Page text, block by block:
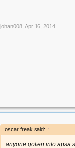
johan008 Apr 16, 2014
oscar freak said: ↑
anyone gotten into apsa